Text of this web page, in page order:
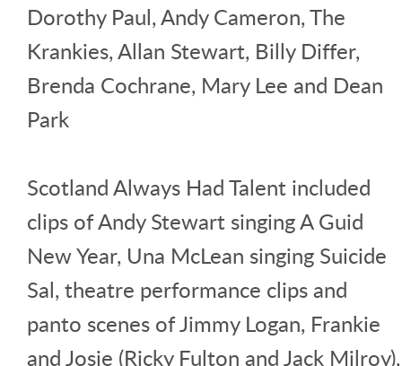
Dorothy Paul, Andy Cameron, The
Krankies, Allan Stewart, Billy Differ,
Brenda Cochrane, Mary Lee and Dean
Park
Scotland Always Had Talent included
clips of Andy Stewart singing A Guid
New Year, Una McLean singing Suicide
Sal, theatre performance clips and
panto scenes of Jimmy Logan, Frankie
and Josie (Ricky Fulton and Jack Milroy),